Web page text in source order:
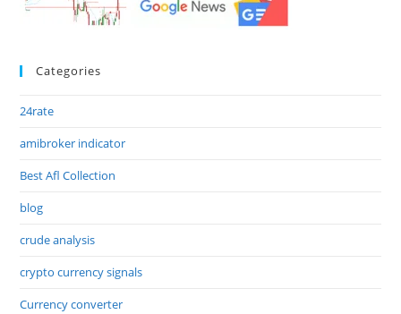
Categories
24rate
amibroker indicator
Best Afl Collection
blog
crude analysis
crypto currency signals
Currency converter